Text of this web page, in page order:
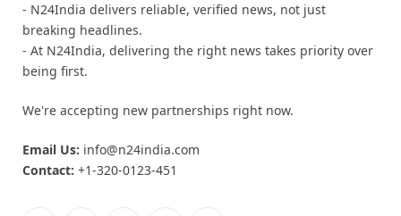
- N24India delivers reliable, verified news, not just
breaking headlines.
- At N24India, delivering the right news takes priority over
being first.
We're accepting new partnerships right now.
Email Us: info@n24india.com
Contact: +1-320-0123-451